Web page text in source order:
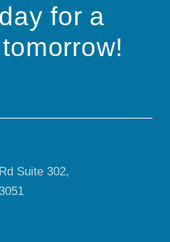
for a
Suite 302,